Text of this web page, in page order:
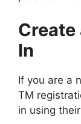
Create
In
If you are a
TM
in using